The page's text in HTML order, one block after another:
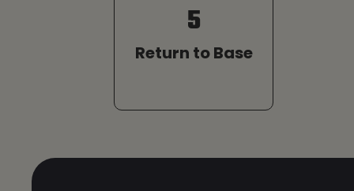
5
Return to Base